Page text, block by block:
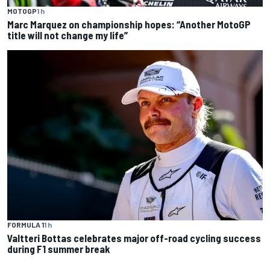
MOTOGP1 h
Marc Marquez on championship hopes: “Another MotoGP
title will not change my life”
FORMULA 11 h
Valtteri Bottas celebrates major off-road cycling success
during F1 summer break